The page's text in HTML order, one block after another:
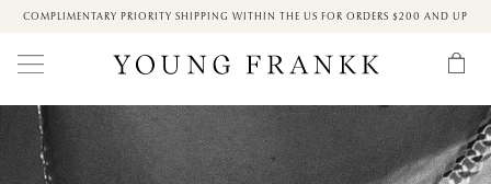
COMPLIMENTARY PRIORITY SHIPPING WITHIN THE US FOR ORDERS $200 AND UP